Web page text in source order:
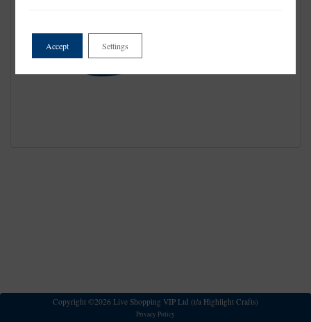
Copyright ©2026 Live Shopping VIP Ltd (t/a Highlight Crafts)
Privacy Policy
Accept Settings